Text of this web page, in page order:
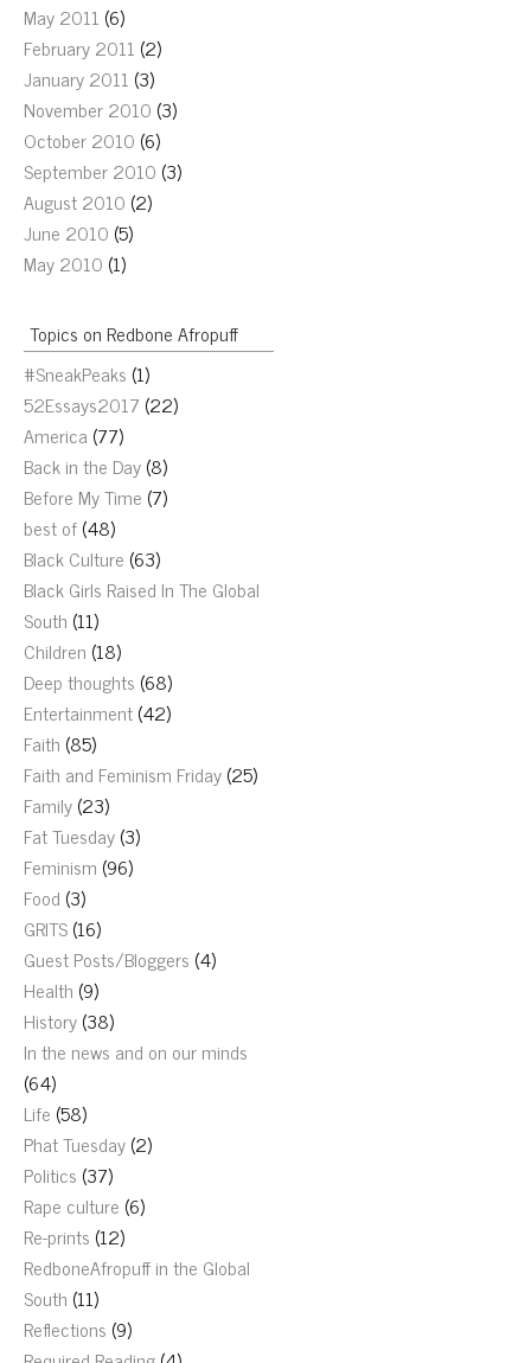
May 2011 (6)
February 2011 (2)
January 2011 (3)
November 2010 (3)
October 2010 (6)
September 2010 (3)
August 2010 (2)
June 2010 (5)
May 2010 (1)
Topics on Redbone Afropuff
#SneakPeaks (1)
52Essays2017 (22)
America (77)
Back in the Day(8)
Before My Time (7)
best of(48)
Black Culture (63)
Black Girls Raised In The Global
South (11)
Children (18)
Deep thoughts (68)
Entertainment(42)
Faith (85)
Faith and Feminism Friday(25)
Family(23)
Fat Tuesday(3)
Feminism (96)
Food (3)
GRITS(16)
Guest Posts/Bloggers (4)
Health (9)
History(38)
In the news and on our minds
(64)
Life (58)
Phat Tuesday(2)
Politics (37)
Rape culture (6)
Re-prints (12)
RedboneAfropuff in the Global
South (11)
Reflections (9)